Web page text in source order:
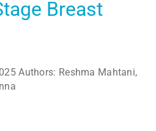
Breast
Authors: Reshma Mahtani,